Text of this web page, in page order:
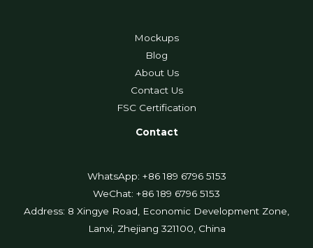
Mockups
Blog
About Us
Contact Us
FSC Certification
Contact
WhatsApp: +86 189 6796 5153
WeChat: +86 189 6796 5153
Address: 8 Xingye Road, Economic Development Zone,
Lanxi, Zhejiang 321100, China